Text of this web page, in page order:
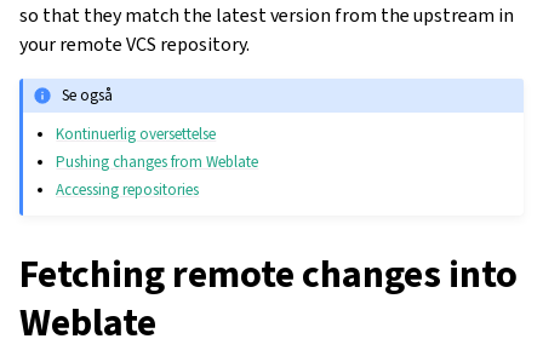
so that they match the latest version from the upstream in
your remote VCS repository.
Se også
Kontinuerlig oversettelse
Pushing changes from Weblate
Accessing repositories
Fetching remote changes into
Weblate